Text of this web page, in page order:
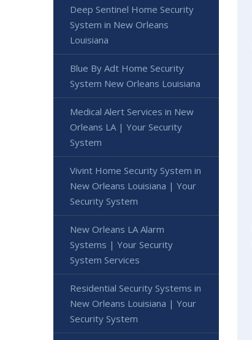
Deep Sentinel Home Security
System in New Orleans
Louisiana
Blue By Adt Home Security
System New Orleans Louisiana
Medical Alert Services in New
Orleans LA | Your Security
System
Vivint Home Security System in
New Orleans Louisiana | Your
Security System
New Orleans LA Alarm
Systems | Your Security
System Services
Residential Security Systems in
New Orleans Louisiana | Your
Security System